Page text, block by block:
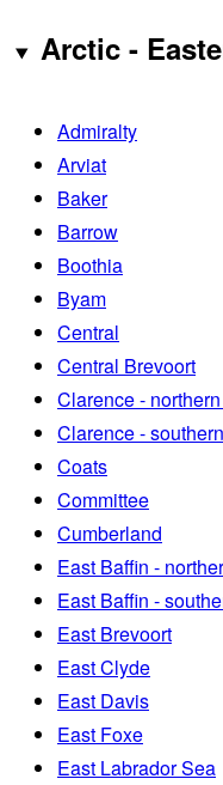
Arctic -
Admiralty
Arviat
Baker
Barrow
Boothia
Byam
Central
Central Brevoort
Clarence -
Clarence -
Coats
Committee
Cumberland
East Baffin -
East Baffin -
East Brevoort
East Clyde
East Davis
East Foxe
East Labrador Sea